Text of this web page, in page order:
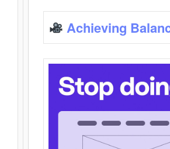
Achieving